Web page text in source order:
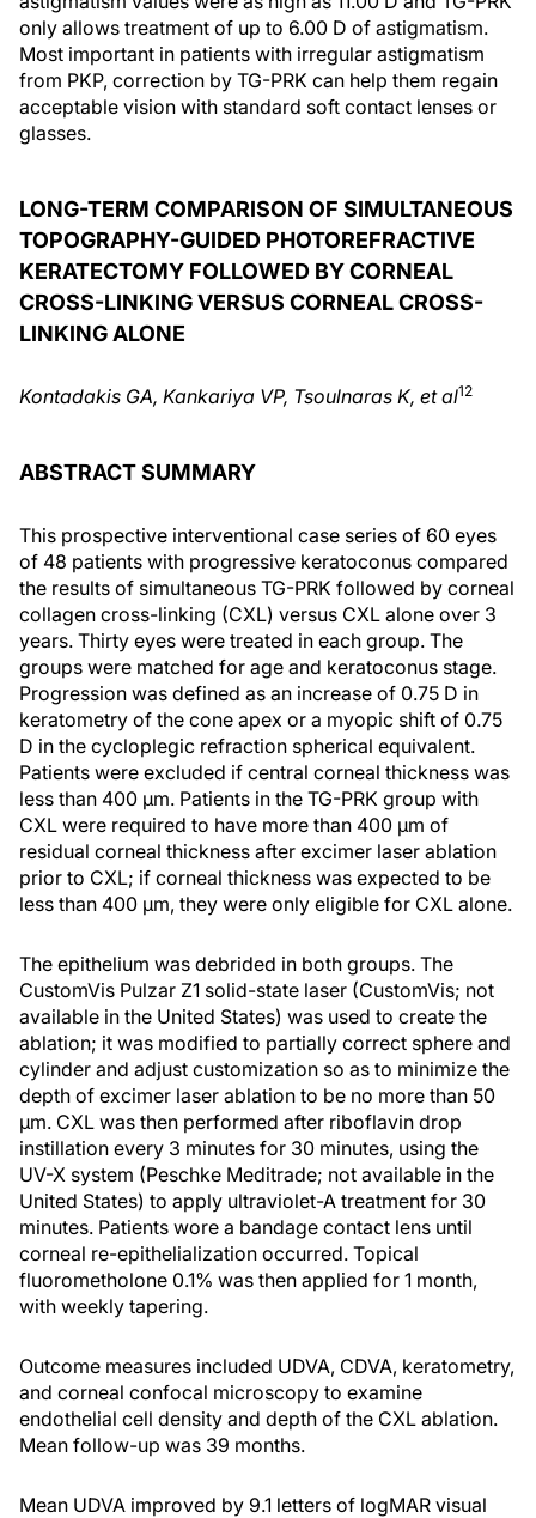
only allows treatment of up to 6.00 D of astigmatism.
Most important in patients with irregular astigmatism
from PKP, correction by TG-PRK can help them regain
acceptable vision with standard soft contact lenses or
glasses.
LONG-TERM COMPARISON OF SIMULTANEOUS
TOPOGRAPHY-GUIDED PHOTOREFRACTIVE
KERATECTOMY FOLLOWED BY CORNEAL
CROSS-LINKING VERSUS CORNEAL CROSS-
LINKING ALONE
Kontadakis GA, Kankariya VP, Tsoulnaras K, et al12
ABSTRACT SUMMARY
This prospective interventional case series of 60 eyes
of 48 patients with progressive keratoconus compared
the results of simultaneous TG-PRK followed by corneal
collagen cross-linking (CXL) versus CXL alone over 3
years. Thirty eyes were treated in each group. The
groups were matched for age and keratoconus stage.
Progression was defined as an increase of 0.75 D in
keratometry of the cone apex or a myopic shift of 0.75
D in the cycloplegic refraction spherical equivalent.
Patients were excluded if central corneal thickness was
less than 400 μm. Patients in the TG-PRK group with
CXL were required to have more than 400 μm of
residual corneal thickness after excimer laser ablation
prior to CXL; if corneal thickness was expected to be
less than 400 μm, they were only eligible for CXL alone.
The epithelium was debrided in both groups. The
CustomVis Pulzar Z1 solid-state laser (CustomVis; not
available in the United States) was used to create the
ablation; it was modified to partially correct sphere and
cylinder and adjust customization so as to minimize the
depth of excimer laser ablation to be no more than 50
μm. CXL was then performed after riboflavin drop
instillation every 3 minutes for 30 minutes, using the
UV-X system (Peschke Meditrade; not available in the
United States) to apply ultraviolet-A treatment for 30
minutes. Patients wore a bandage contact lens until
corneal re-epithelialization occurred. Topical
fluorometholone 0.1% was then applied for 1 month,
with weekly tapering.
Outcome measures included UDVA, CDVA, keratometry,
and corneal confocal microscopy to examine
endothelial cell density and depth of the CXL ablation.
Mean follow-up was 39 months.
Mean UDVA improved by 9.1 letters of logMAR visual